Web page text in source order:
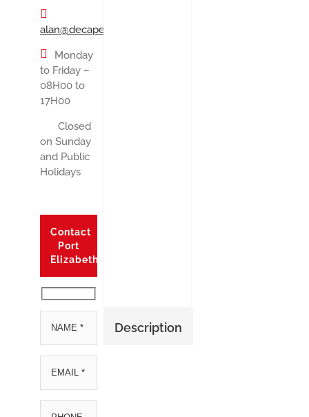
alan@decape.co.za
Monday
to Friday –
08H00 to
17H00
Closed
on Sunday
and Public
Holidays
Contact
Port
Elizabeth
Description